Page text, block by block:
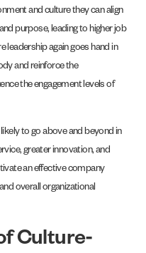
and culture they can align
purpose, leading to higher job
leadership again goes hand in
and reinforce the
the engagement levels of
to go above and beyond in
greater innovation, and
an effective company
overall organizational
Culture-